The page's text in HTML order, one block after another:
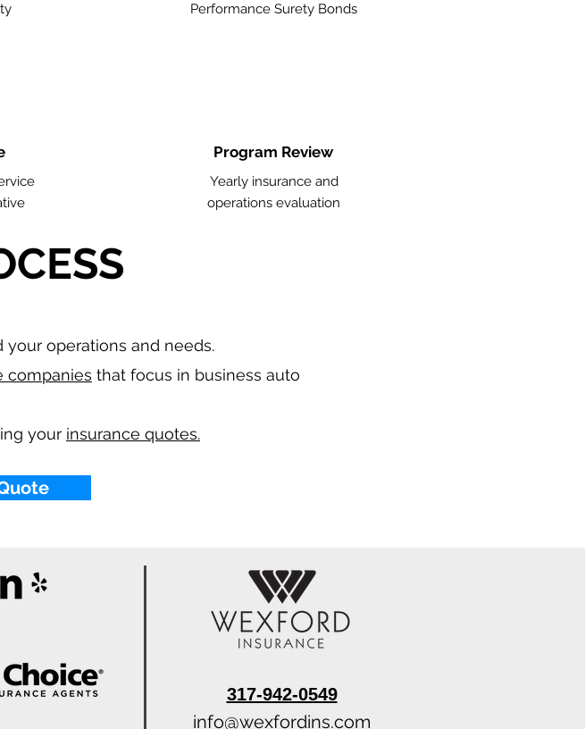
Performance Surety Bonds
Program Review
Yearly insurance and
operations evaluation
operations and needs.
companies that focus in business auto
your insurance quotes.
317-942-0549
info@wexfordins.com